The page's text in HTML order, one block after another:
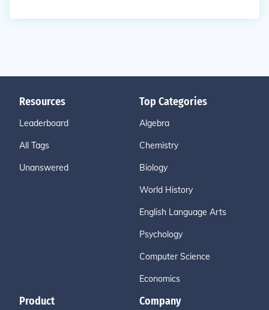
Resources
Leaderboard
All Tags
Unanswered
Top Categories
Algebra
Chemistry
Biology
World History
English Language Arts
Psychology
Computer Science
Economics
Product Company